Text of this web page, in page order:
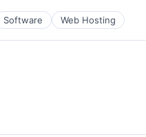
Software Web Hosting